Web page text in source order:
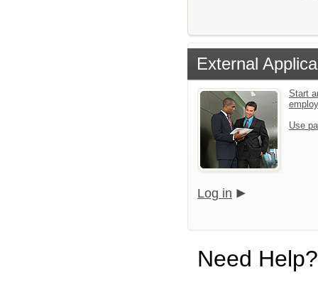
External
Start
Use
Log in
Need Help?